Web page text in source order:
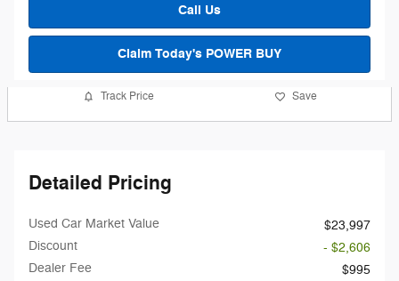
Call Us
Claim Today's POWER BUY
Track Price Save
Detailed Pricing
Used Car Market Value
$23,997
Discount
- $2,606
Dealer Fee
$995